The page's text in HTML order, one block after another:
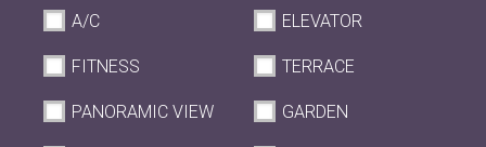
A/C ELEVATOR
FITNESS TERRACE
PANORAMIC VIEW GARDEN